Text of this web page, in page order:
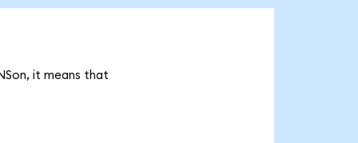
it means that